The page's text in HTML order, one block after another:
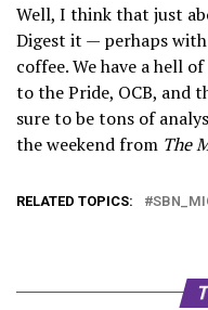
Well, I think that just
Digest it — perhaps
coffee. We have a hell
to the Pride, OCB, and
sure to be tons of
the weekend from The
RELATED TOPICS: